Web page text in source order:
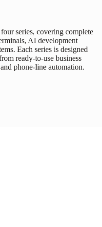
series, covering complete
AI development
Each series is designed
ready-to-use business
phone-line automation.